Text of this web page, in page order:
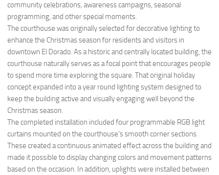
community celebrations, awareness campaigns, seasonal
programming, and other special moments.
The courthouse was originally selected for decorative lighting to
enhance the Christmas season for residents and visitors in
downtown El Dorado. As a historic and centrally located building, the
courthouse naturally serves as a focal point that encourages people
to spend more time exploring the square. That original holiday
concept expanded into a year round lighting system designed to
keep the building active and visually engaging well beyond the
Christmas season.
The completed installation included four programmable RGB light
curtains mounted on the courthouse’s smooth corner sections.
These created a continuous animated effect across the building and
made it possible to display changing colors and movement patterns
based on the occasion. In addition, uplights were installed between